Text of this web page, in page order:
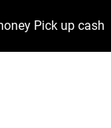
Pick up cash